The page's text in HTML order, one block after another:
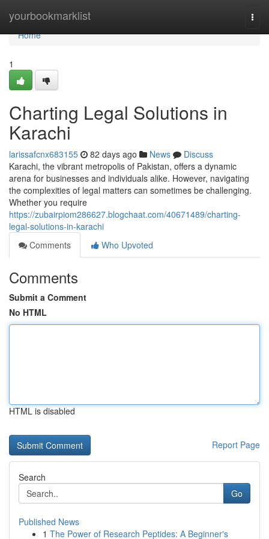
yourbookmarklist
Home
Home
1
Charting Legal Solutions in
Karachi
larissafcnx683155 82 days ago News
Discuss
Karachi, the vibrant metropolis of Pakistan, offers a dynamic
arena for businesses and individuals alike. However, navigating
the complexities of legal matters can sometimes be challenging.
Whether you require
https://zubairpiom286627.blogchaat.com/40671489/charting-
legal-solutions-in-karachi
Comments
Who Upvoted
Comments
Submit a Comment
No HTML
HTML is disabled
Report Page
Search
Go
Published News
1 The Power of Research Peptides: A Beginner's